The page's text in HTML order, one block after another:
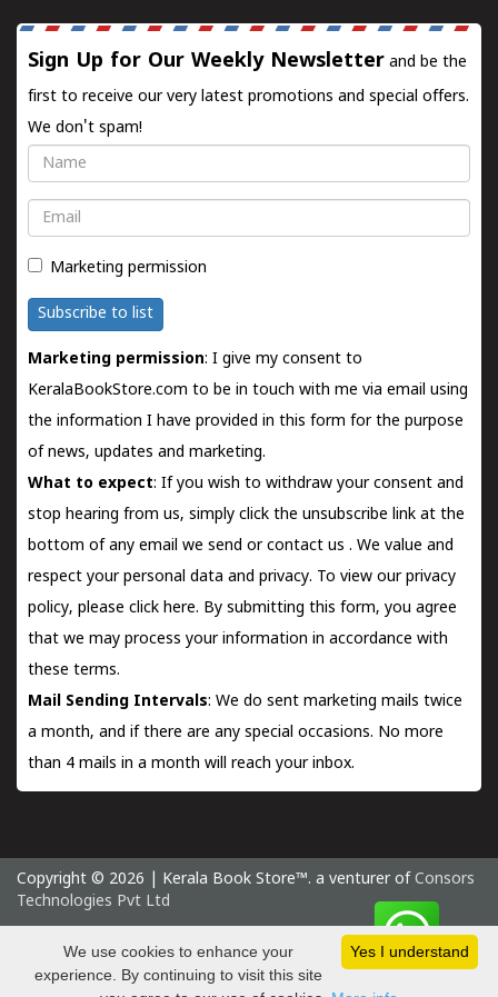
Sign Up for Our Weekly Newsletter and be the
first to receive our very latest promotions and special offers.
We don't spam!
Name
Email
Marketing permission
Subscribe to list
Marketing permission: I give my consent to
KeralaBookStore.com to be in touch with me via email using
the information I have provided in this form for the purpose
of news, updates and marketing.
What to expect: If you wish to withdraw your consent and
stop hearing from us, simply click the unsubscribe link at the
bottom of any email we send orcontact us . We value and
respect your personal data and privacy. To view our privacy
policy, please click here. By submitting this form, you agree
that we may process your information in accordance with
these terms.
Mail Sending Intervals: We do sent marketing mails twice
a month, and if there are any special occasions. No more
than 4 mails in a month will reach your inbox.
Copyright © 2026 | Kerala Book Store™. a venturer of Consors
Technologies Pvt Ltd
Saturday 8 August, 2026 IST
Yes I understand
We use cookies to enhance your
experience. By continuing to visit this site